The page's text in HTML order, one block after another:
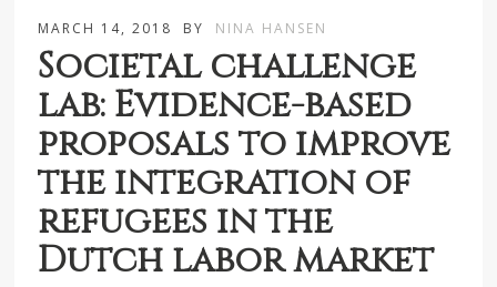
MARCH 14, 2018 BY NINA HANSEN
Societal challenge
lab: Evidence-based
proposals to improve
the integration of
refugees in the
Dutch labor market